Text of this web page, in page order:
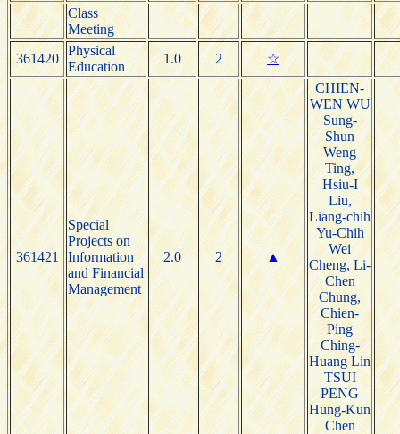
Class
Meeting
361420
Physical
Education
1.0 2 ☆
361421
Special
Projects on
Information
and Financial
Management
2.0 2 ▲
CHIEN-
WEN WU
Sung-
Shun
Weng
Ting,
Hsiu-I
Liu,
Liang-chih
Yu-Chih
Wei
Cheng, Li-
Chen
Chung,
Chien-
Ping
Ching-
Huang Lin
TSUI
PENG
Hung-Kun
Chen